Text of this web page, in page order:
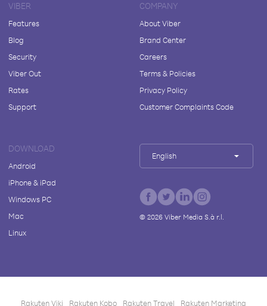
VIBER
Features
Blog
Security
Viber Out
Rates
Support
COMPANY
About Viber
Brand Center
Careers
Terms & Policies
Privacy Policy
Customer Complaints Code
DOWNLOAD
Android
iPhone & iPad
Windows PC
Mac
Linux
English
© 2026Viber Media S.à r.l.
Rakuten Viki Rakuten Kobo Rakuten Travel Rakuten Marketing